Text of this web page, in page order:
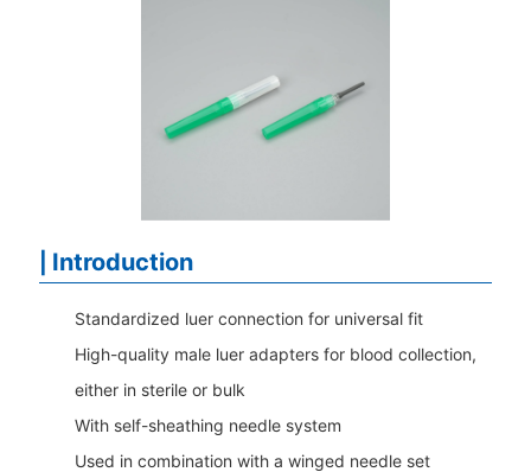
Introduction
Standardized luer connection for universal fit
High-quality male luer adapters for blood collection,
either in sterile or bulk
With self-sheathing needle system
Used in combination with a winged needle set